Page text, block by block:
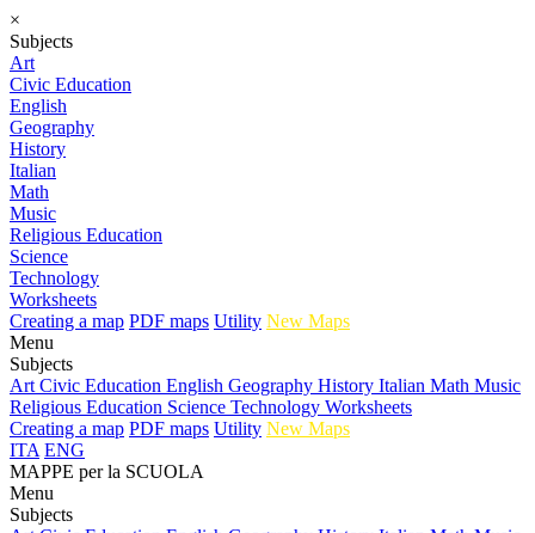
×
Subjects
Art
Civic Education
English
Geography
History
Italian
Math
Music
Religious Education
Science
Technology
Worksheets
Creating a map PDF maps Utility New Maps
Menu
Subjects
Art Civic Education English Geography History Italian Math Music
Religious Education Science Technology Worksheets
Creating a map PDF maps Utility New Maps
ITA ENG
MAPPE per la SCUOLA
Menu
Subjects